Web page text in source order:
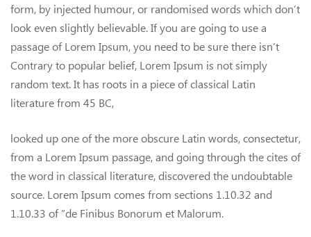
form, by injected humour, or randomised words which don’t
look even slightly believable. If you are going to use a
passage of Lorem Ipsum, you need to be sure there isn’t
Contrary to popular belief, Lorem Ipsum is not simply
random text. It has roots in a piece of classical Latin
literature from 45 BC,
looked up one of the more obscure Latin words, consectetur,
from a Lorem Ipsum passage, and going through the cites of
the word in classical literature, discovered the undoubtable
source. Lorem Ipsum comes from sections 1.10.32 and
1.10.33 of “de Finibus Bonorum et Malorum.